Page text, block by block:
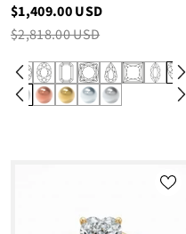
Twist Shank
$1,409.00 USD
$2,818.00 USD